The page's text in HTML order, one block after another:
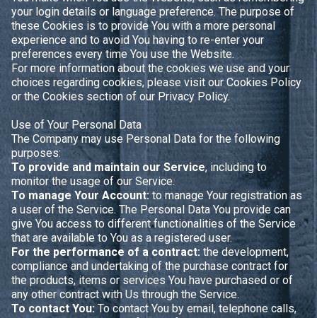
your login details or language preference. The purpose of
these Cookies is to provide You with a more personal
experience and to avoid You having to re-enter your
preferences every time You use the Website.
For more information about the cookies we use and your
choices regarding cookies, please visit our Cookies Policy
or the Cookies section of our Privacy Policy.
Use of Your Personal Data
The Company may use Personal Data for the following
purposes:
To provide and maintain our Service, including to
monitor the usage of our Service.
To manage Your Account: to manage Your registration as
a user of the Service. The Personal Data You provide can
give You access to different functionalities of the Service
that are available to You as a registered user.
For the performance of a contract: the development,
compliance and undertaking of the purchase contract for
the products, items or services You have purchased or of
any other contract with Us through the Service.
To contact You:To contact You by email, telephone calls,